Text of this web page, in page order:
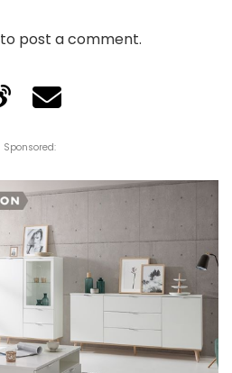
to post a comment.
Sponsored: